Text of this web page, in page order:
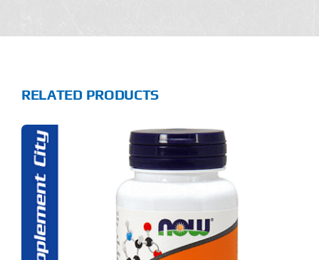
RELATED PRODUCTS